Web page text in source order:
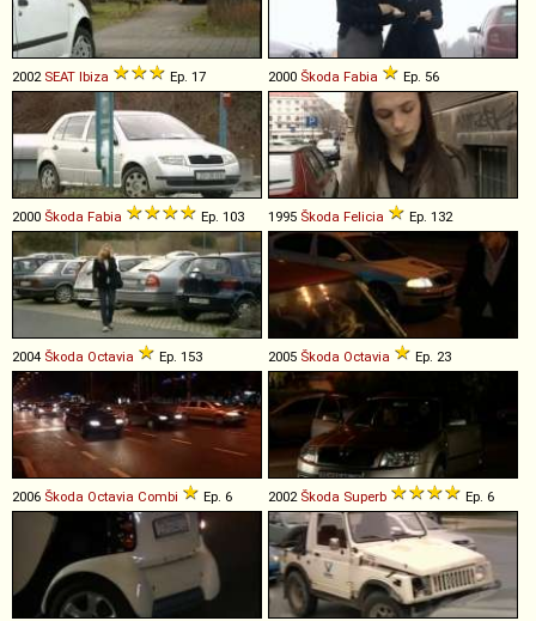
2002 SEAT Ibiza Ep. 17 2000 Škoda Fabia Ep. 56
2000 Škoda Fabia Ep. 103 1995 Škoda Felicia Ep. 132
2004 Škoda Octavia Ep. 153 2005 Škoda Octavia Ep. 23
2006 Škoda Octavia Combi Ep. 6 2002 Škoda Superb Ep. 6